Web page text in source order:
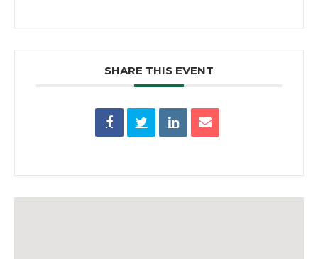
SHARE THIS EVENT